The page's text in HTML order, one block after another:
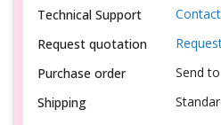
Technical Support
Request quotation
Purchase order
Send
Shipping